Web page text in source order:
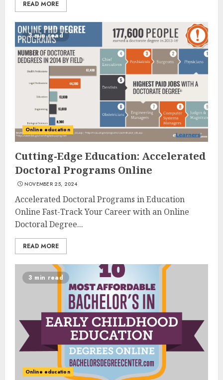
READ MORE
3 min read
Online education
Cutting-Edge Education: Accelerated
Doctoral Programs Online
NOVEMBER 25, 2024
Accelerated Doctoral Programs in Education
Online Fast-Track Your Career with an Online
Doctoral Degree...
READ MORE
3 min read
Online education